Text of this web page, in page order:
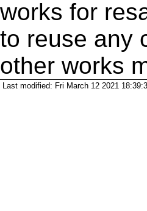
works for
to reuse any
other works
Last modified: Fri March 12 2021